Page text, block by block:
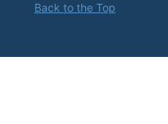
Back to the Top